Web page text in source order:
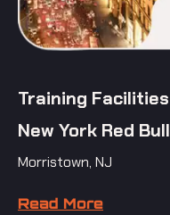
Training Facilities
New York Red Bull
Morristown, NJ
Read More